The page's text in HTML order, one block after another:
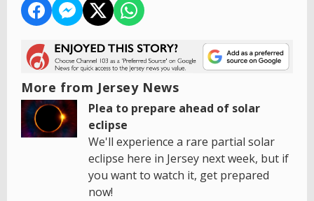
More from Jersey News
Plea to prepare ahead of solar
eclipse
We'll experience a rare partial solar
eclipse here in Jersey next week, but if
you want to watch it, get prepared
now!